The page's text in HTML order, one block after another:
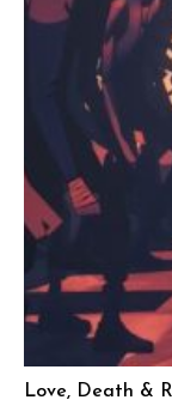
Love, Death &